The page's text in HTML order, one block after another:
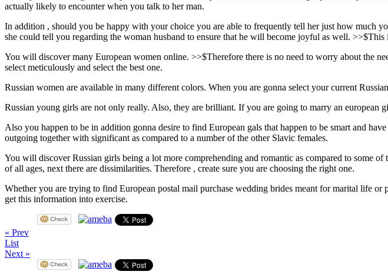
actually likely to encounter when you talk to her man.
In addition , should you be happy with your choice you are able to frequently tell her just how much
she could tell you regarding the woman husband to ensure that he will become joyful as well.
You will discover many European women online. >>$Therefore there is no need to worry about the
select meticulously and select the best one.
Russian women are available in many different colors. When you are gonna select your current
Russian young girls are not only really. Also, they are brilliant. If you are going to marry an
Also you happen to be in addition gonna desire to find European gals that happen to be smart and
outgoing together with significant as compared to a number of the other Slavic females.
You will discover Russian girls being a lot more comprehending and romantic as compared to some
of all ages, next there are dissimilarities. Therefore , create sure you are choosing the right one.
Whether you are trying to find European postal mail purchase wedding brides meant for marital life
get this information into exercise.
« Prev
List
Next »